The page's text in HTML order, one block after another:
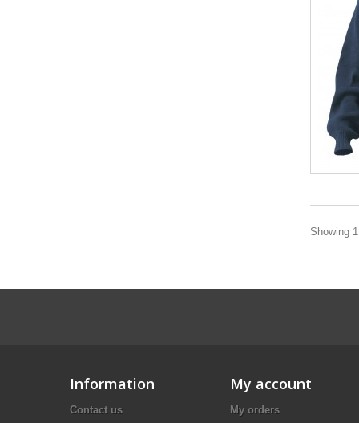
Showing
Information
Contact us
My account
My orders